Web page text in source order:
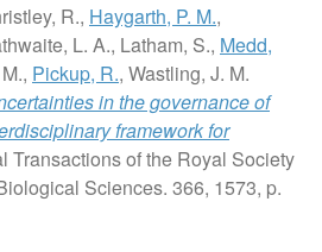
R., Haygarth, P. M.,
L. A., Latham, S., Medd,
Pickup, R., Wastling, J. M.
in the governance of
framework for
Transactions of the Royal Society
Sciences. 366, 1573, p.